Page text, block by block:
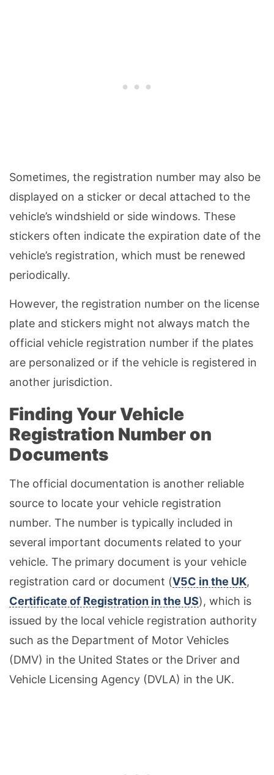
Sometimes, the registration number may also be
displayed on a sticker or decal attached to the
vehicle’s windshield or side windows. These
stickers often indicate the expiration date of the
vehicle’s registration, which must be renewed
periodically.
However, the registration number on the license
plate and stickers might not always match the
official vehicle registration number if the plates
are personalized or if the vehicle is registered in
another jurisdiction.
Finding Your Vehicle
Registration Number on
Documents
The official documentation is another reliable
source to locate your vehicle registration
number. The number is typically included in
several important documents related to your
vehicle. The primary document is your vehicle
registration card or document (V5C in the UK,
Certificate of Registration in the US), which is
issued by the local vehicle registration authority
such as the Department of Motor Vehicles
(DMV) in the United States or the Driver and
Vehicle Licensing Agency (DVLA) in the UK.